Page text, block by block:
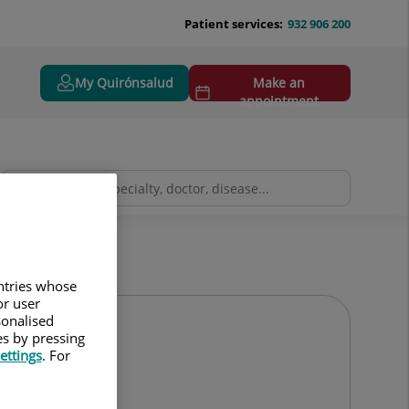
932 906 200
Patient services:
My Quirónsalud
Make an
appointment
whose
user
by pressing
. For